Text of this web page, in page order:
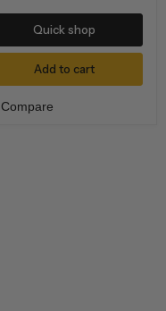
Compare
Quick shop
Add to cart